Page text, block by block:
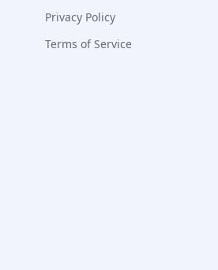
Privacy Policy
Terms of Service